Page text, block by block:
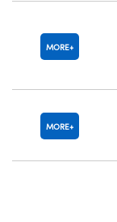
MORE
MORE